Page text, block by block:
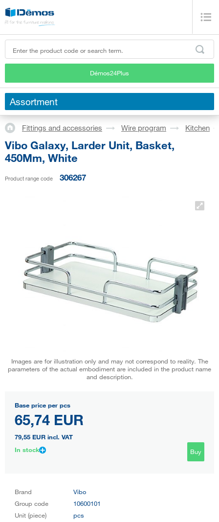
Démos24Plus
Assortment
Fittings and accessories Wire program Kitchen
Vibo Galaxy, Larder Unit, Basket,
450Mm, White
Product range code 306267
Images are for illustration only and may not correspond to reality. The
parameters of the actual embodiment are included in the product name
and description.
Base price per pcs
65,74 EUR
79,55 EUR incl. VAT
In stock
Buy
Brand
Vibo
Group code
10600101
Unit (piece)
pcs